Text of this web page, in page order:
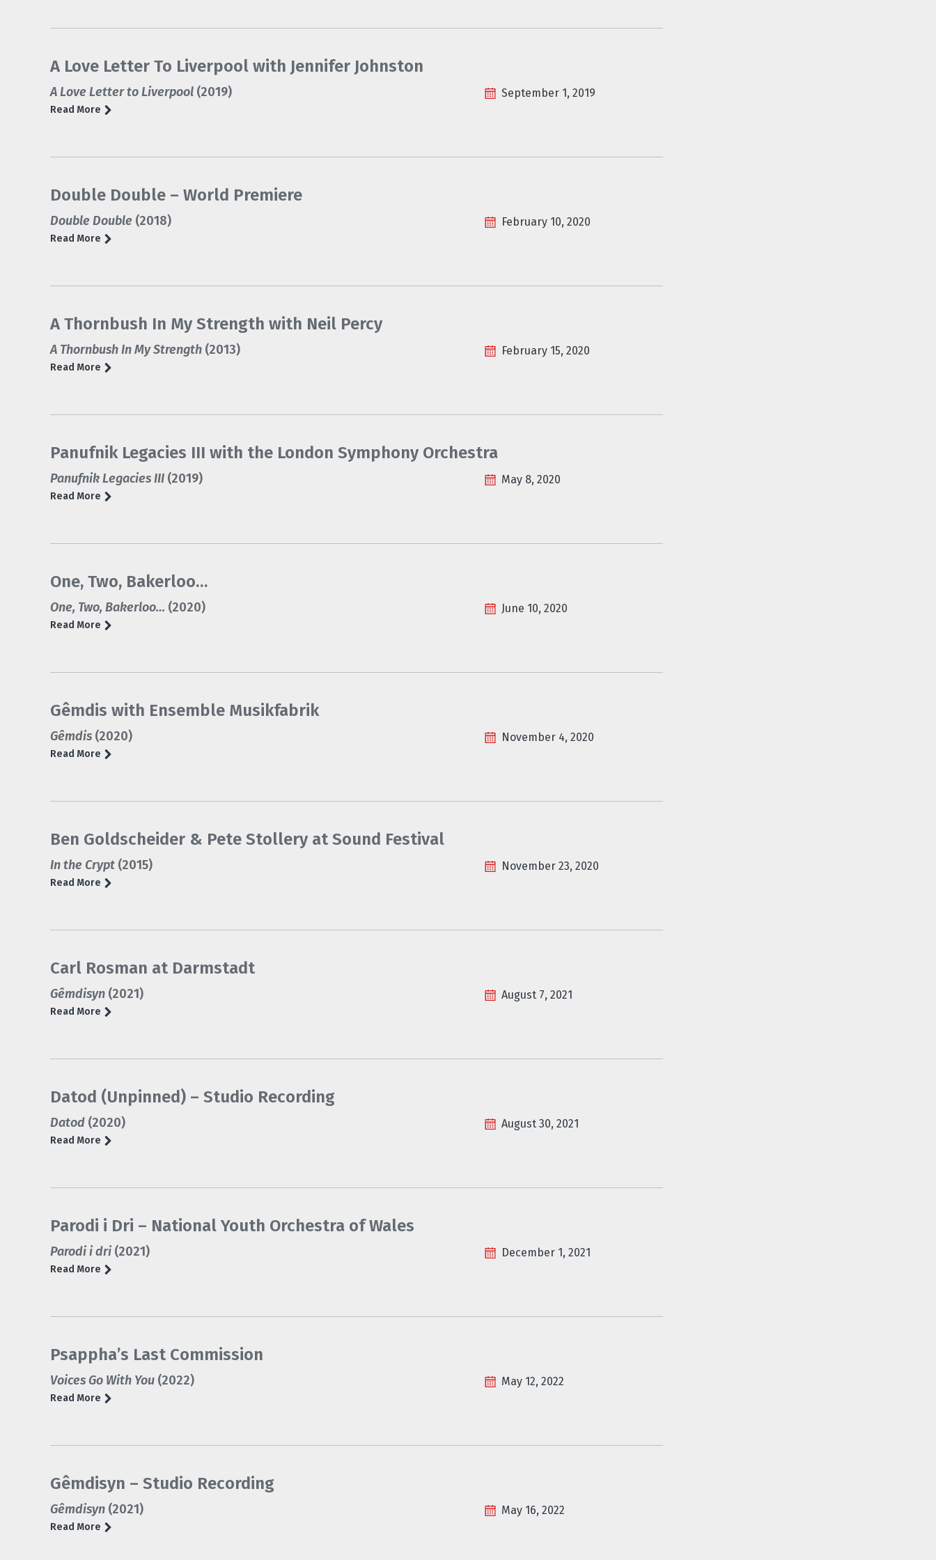
A Love Letter To Liverpool with Jennifer Johnston
September 1, 2019
A Love Letter to Liverpool (2019)
Read More
Double Double – World Premiere
February 10, 2020
Double Double (2018)
Read More
A Thornbush In My Strength with Neil Percy
February 15, 2020
A Thornbush In My Strength (2013)
Read More
Panufnik Legacies III with the London Symphony Orchestra
May 8, 2020
Panufnik Legacies III (2019)
Read More
One, Two, Bakerloo…
June 10, 2020
One, Two, Bakerloo… (2020)
Read More
Gêmdis with Ensemble Musikfabrik
November 4, 2020
Gêmdis (2020)
Read More
Ben Goldscheider & Pete Stollery at Sound Festival
November 23, 2020
In the Crypt (2015)
Read More
Carl Rosman at Darmstadt
August 7, 2021
Gêmdisyn (2021)
Read More
Datod (Unpinned) – Studio Recording
August 30, 2021
Datod (2020)
Read More
Parodi i Dri – National Youth Orchestra of Wales
December 1, 2021
Parodi i dri (2021)
Read More
Psappha’s Last Commission
May 12, 2022
Voices Go With You (2022)
Read More
Gêmdisyn – Studio Recording
May 16, 2022
Gêmdisyn (2021)
Read More